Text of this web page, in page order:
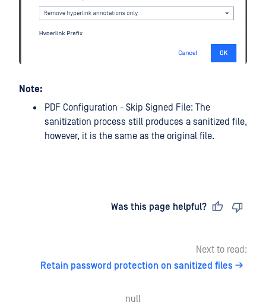
Note:
PDF Configuration - Skip Signed File: The
sanitization process still produces a sanitized file,
however, it is the same as the original file.
Was this page helpful?
Next to read:
Retain password protection on sanitized files
null